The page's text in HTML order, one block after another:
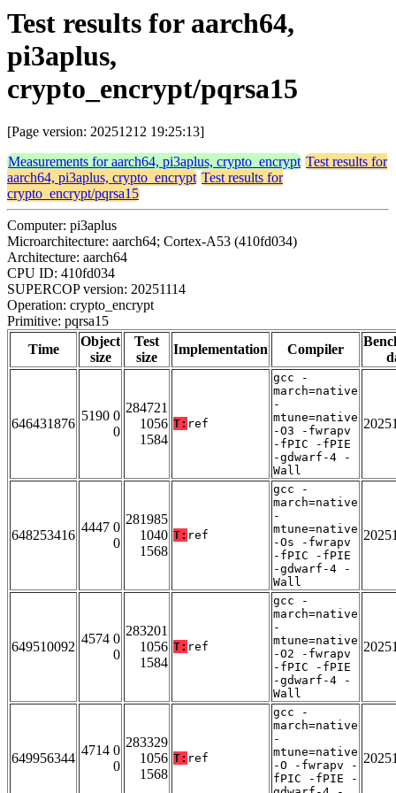
Test results for aarch64,
pi3aplus,
crypto_encrypt/pqrsa15
[Page version: 20251212 19:25:13]
Measurements for aarch64, pi3aplus, crypto_encrypt Test results for
aarch64, pi3aplus, crypto_encrypt Test results for
crypto_encrypt/pqrsa15
Computer: pi3aplus
Microarchitecture: aarch64; Cortex-A53 (410fd034)
Architecture: aarch64
CPU ID: 410fd034
SUPERCOP version: 20251114
Operation: crypto_encrypt
Primitive: pqrsa15
Time
Object
size
Test
size
Implementation Compiler
646431876
5190 0
0
284721
1056
1584
T: ref
gcc -
march=native
-
mtune=native
-O3 -fwrapv
-fPIC -fPIE
-gdwarf-4 -
Wall
648253416
4447 0
0
281985
1040
1568
T: ref
gcc -
march=native
-
mtune=native
-Os -fwrapv
-fPIC -fPIE
-gdwarf-4 -
Wall
649510092
4574 0
0
283201
1056
1584
T: ref
gcc -
march=native
-
mtune=native
-O2 -fwrapv
-fPIC -fPIE
-gdwarf-4 -
Wall
649956344
4714 0
0
283329
1056
1568
T: ref
gcc -
march=native
-
mtune=native
-O -fwrapv -
fPIC -fPIE -